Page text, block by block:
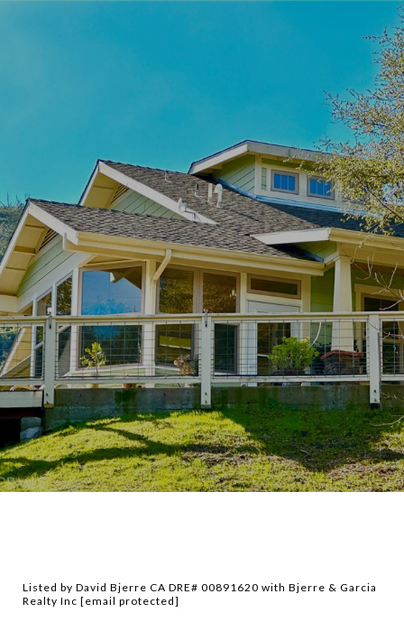
Listed by David Bjerre CA DRE# 00891620 with Bjerre & Garcia
Realty Inc [email protected]